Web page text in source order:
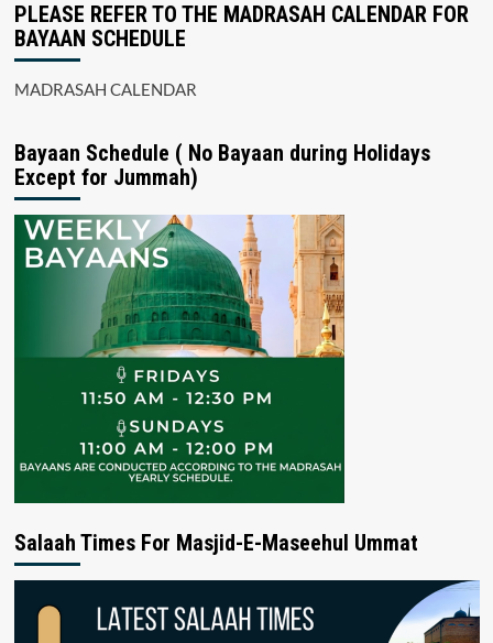
PLEASE REFER TO THE MADRASAH CALENDAR FOR
BAYAAN SCHEDULE
MADRASAH CALENDAR
Bayaan Schedule ( No Bayaan during Holidays
Except for Jummah)
Salaah Times For Masjid-E-Maseehul Ummat